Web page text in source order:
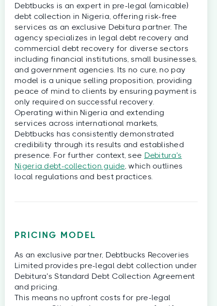
Debtbucks is an expert in pre-legal (amicable)
debt collection in Nigeria, offering risk-free
services as an exclusive Debitura partner. The
agency specializes in legal debt recovery and
commercial debt recovery for diverse sectors
including financial institutions, small businesses,
and government agencies. Its no cure, no pay
model is a unique selling proposition, providing
peace of mind to clients by ensuring payment is
only required on successful recovery.
Operating within Nigeria and extending
services across international markets,
Debtbucks has consistently demonstrated
credibility through its results and established
presence. For further context, see Debitura’s
Nigeria debt-collection guide , which outlines
local regulations and best practices.
PRICING MODEL
As an exclusive partner, Debtbucks Recoveries
Limited provides pre-legal debt collection under
Debitura’s Standard Debt Collection Agreement
and pricing.
This means no upfront costs for pre-legal